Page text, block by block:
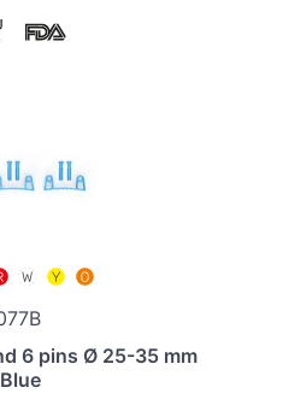
6 pins Ø 25-35 mm